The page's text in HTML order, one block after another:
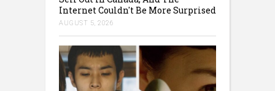
Internet Couldn't Be More Surprised
AUGUST 5, 2026